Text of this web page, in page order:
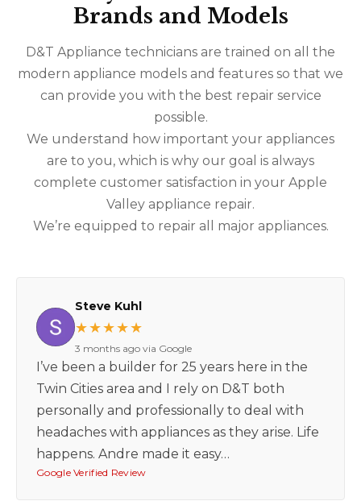
Brands and Models
D&T Appliance technicians are trained on all the
modern appliance models and features so that we
can provide you with the best repair service
possible.
We understand how important your appliances
are to you, which is why our goal is always
complete customer satisfaction in your Apple
Valley appliance repair.
We’re equipped to repair all major appliances.
Steve Kuhl
★★★★★
3 months ago via Google
I’ve been a builder for 25 years here in the
Twin Cities area and I rely on D&T both
personally and professionally to deal with
headaches with appliances as they arise. Life
happens. Andre made it easy…
Google Verified Review